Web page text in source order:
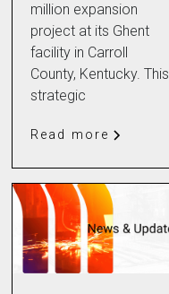
million expansion
project at its Ghent
facility in Carroll
County, Kentucky. This
strategic
Read more